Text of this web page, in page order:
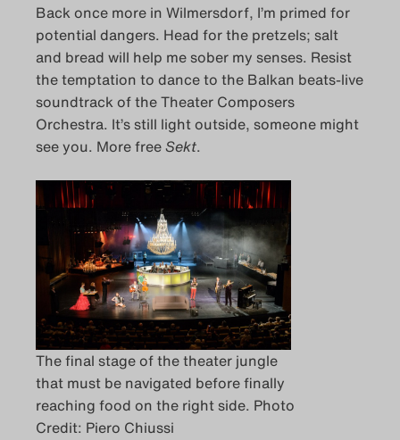
Back once more in Wilmersdorf, I’m primed for
potential dangers. Head for the pretzels; salt
and bread will help me sober my senses. Resist
the temptation to dance to the Balkan beats-live
soundtrack of the Theater Composers
Orchestra. It’s still light outside, someone might
see you. More freeSekt.
The final stage of the theater jungle
that must be navigated before finally
reaching food on the right side. Photo
Credit: Piero Chiussi